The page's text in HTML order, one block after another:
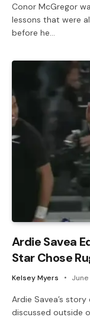
Conor McGregor
lessons that were
before he…
Ardie Savea
Star Chose
Kelsey Myers
Ardie Savea’s
discussed outside